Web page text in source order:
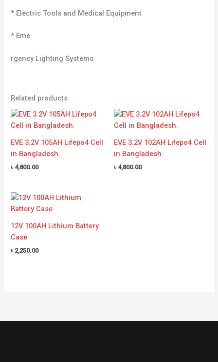
* Electric Tools and Medical Equipment
* Eme
rgency Lighting Systems
Related products
EVE 3.2V 105AH Lifepo4 Cell
in Bangladesh.
৳ 4,800.00
EVE 3.2V 102AH Lifepo4 Cell
in Bangladesh.
৳ 4,800.00
12V 100AH Lithium Battery
Case
৳ 2,250.00